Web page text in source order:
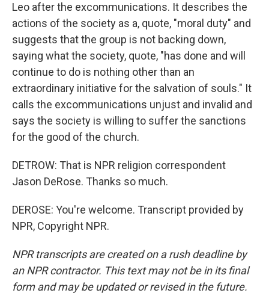
Leo after the excommunications. It describes the
actions of the society as a, quote, "moral duty" and
suggests that the group is not backing down,
saying what the society, quote, "has done and will
continue to do is nothing other than an
extraordinary initiative for the salvation of souls." It
calls the excommunications unjust and invalid and
says the society is willing to suffer the sanctions
for the good of the church.
DETROW: That is NPR religion correspondent
Jason DeRose. Thanks so much.
DEROSE: You're welcome. Transcript provided by
NPR, Copyright NPR.
NPR transcripts are created on a rush deadline by
an NPR contractor. This text may not be in its final
form and may be updated or revised in the future.